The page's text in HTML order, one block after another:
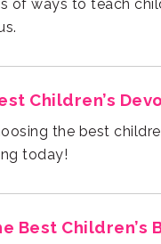
Children’s
today!
Best Children’s